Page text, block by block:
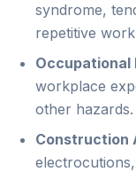
syndrome,
repetitive
Occupational
workplace
other hazards.
Construction